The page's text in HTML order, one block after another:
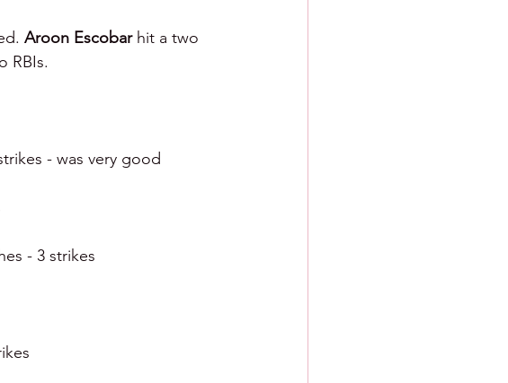
Aroon Escobar hit a two
RBIs.
- was very good
- 3 strikes